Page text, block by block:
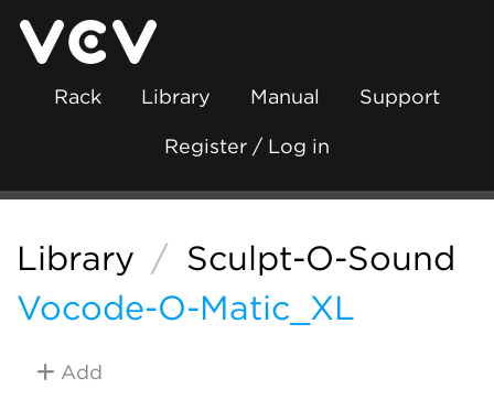
Rack Library Manual Support
Register / Log in
Library / Sculpt-O-Sound
Vocode-O-Matic_XL
Add